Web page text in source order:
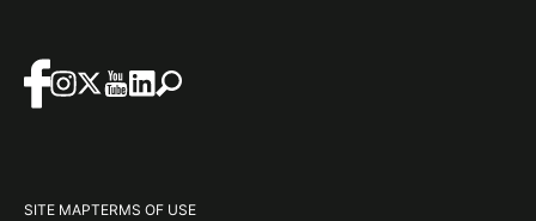
SITE MAPTERMS OF USE